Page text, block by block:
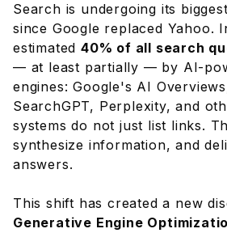
1. Write Content That
Questions
2. Include Specific Data,
Citations
3. Establish and
4. Use Comprehensive
5. Create Unique, Non-
Frequently Asked Questions
Will GEO kill traditional SEO?
Search is undergoing its
since Google replaced Yahoo.
estimated40% of all search
— at least partially — by AI-
engines: Google's AI
SearchGPT, Perplexity, and
systems do not just list links.
synthesize information, and
answers.
This shift has created a new
Generative Engine